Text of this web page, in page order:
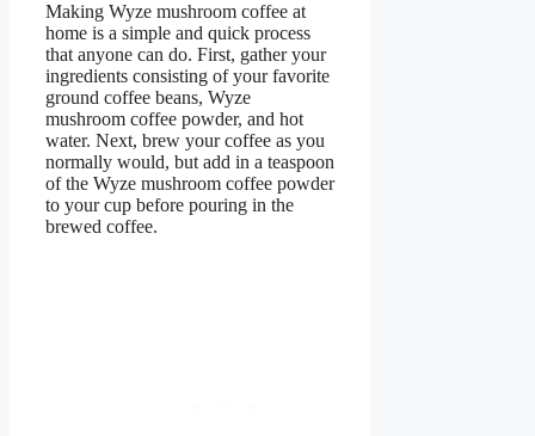
Making Wyze mushroom coffee at
home is a simple and quick process
that anyone can do. First, gather your
ingredients consisting of your favorite
ground coffee beans, Wyze
mushroom coffee powder, and hot
water. Next, brew your coffee as you
normally would, but add in a teaspoon
of the Wyze mushroom coffee powder
to your cup before pouring in the
brewed coffee.